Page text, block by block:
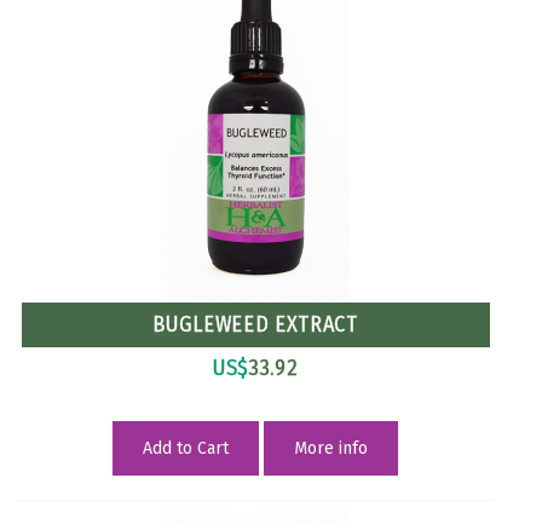
BUGLEWEED EXTRACT
US$33.92
Add to Cart More info